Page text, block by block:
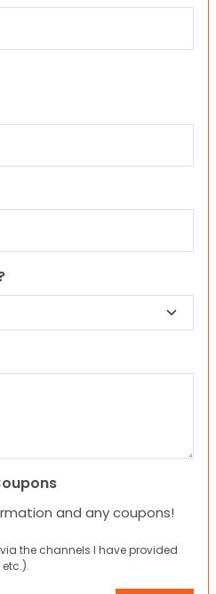
and any coupons!
the channels I have provided
etc.).